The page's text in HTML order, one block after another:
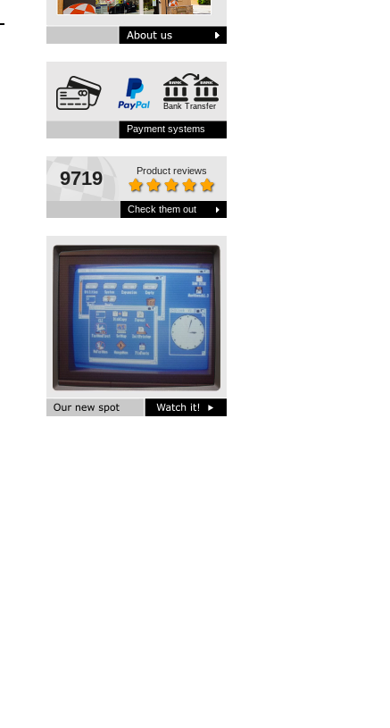
Bank Transfer
Payment systems
9719 Product reviews
Check them out